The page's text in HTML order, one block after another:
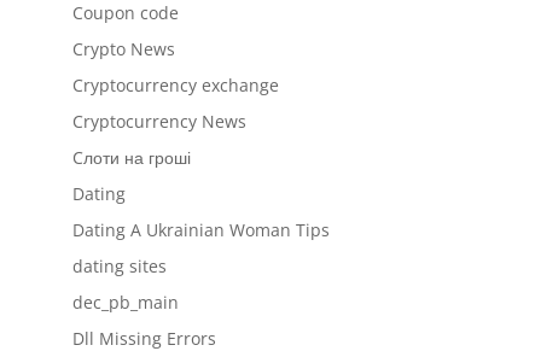
Coupon code
Crypto News
Cryptocurrency exchange
Cryptocurrency News
Cлоти на гроші
Dating
Dating A Ukrainian Woman Tips
dating sites
dec_pb_main
Dll Missing Errors